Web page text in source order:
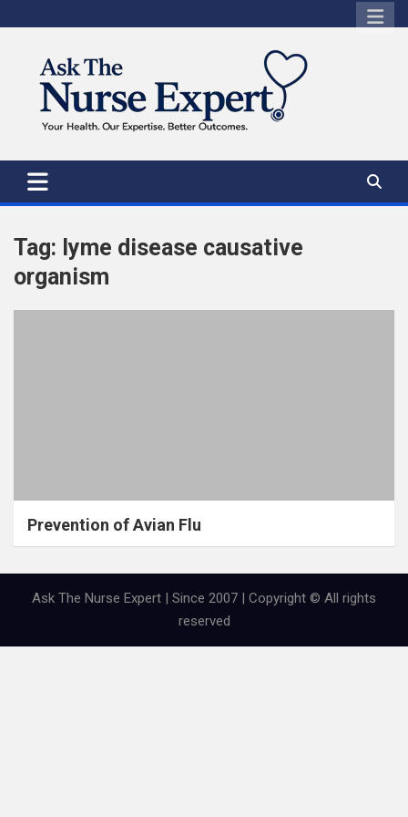
to
Tag: lyme disease causative
organism
Prevention of Avian Flu
Ask The Nurse Expert | Since 2007 | Copyright © All rights
reserved